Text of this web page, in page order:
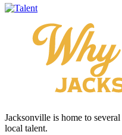
Jacksonville is home to
local talent.